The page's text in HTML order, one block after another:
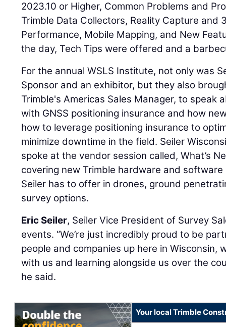
2023.10 or Higher, Common Problems and
Trimble Data Collectors, Reality Capture and
Performance, Mobile Mapping, and New
the day, Tech Tips were offered and a
For the annual WSLS Institute, not only was
Sponsor and an exhibitor, but they also
Trimble's Americas Sales Manager, to speak
with GNSS positioning insurance and how
how to leverage positioning insurance to
minimize downtime in the field. Seiler
spoke at the vendor session called, What’s
covering new Trimble hardware and
Seiler has to offer in drones, ground
survey options.
Eric Seiler, Seiler Vice President of Survey
events. “We’re just incredibly proud to be
people and companies up here in Wisconsin,
with us and learning alongside us over the
he said.
Your local Trimble